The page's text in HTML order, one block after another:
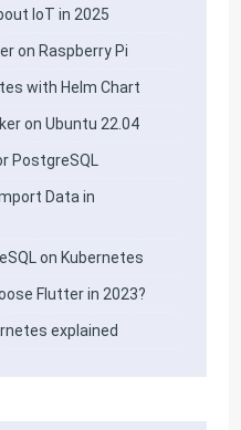
IoT in 2025
on Raspberry Pi
with Helm Chart
on Ubuntu 22.04
PostgreSQL
Data in
on Kubernetes
Flutter in 2023?
explained